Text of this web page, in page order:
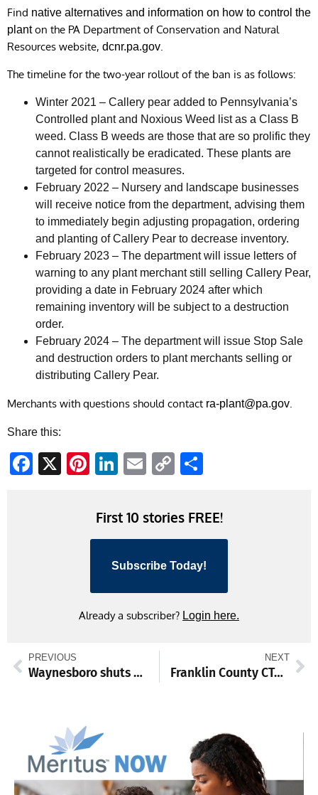
Find native alternatives and information on how to control the
planton the PA Department of Conservation and Natural
Resources website, dcnr.pa.gov
The timeline for the two-year rollout of the ban is as follows:
Winter 2021 – Callery pear added to Pennsylvania’s
Controlled plant and Noxious Weed list as a Class B
weed. Class B weeds are those that are so prolific they
cannot realistically be eradicated. These plants are
targeted for control measures.
February 2022 – Nursery and landscape businesses
will receive notice from the department, advising them
to immediately begin adjusting propagation, ordering
and planting of Callery Pear to decrease inventory.
February 2023 – The department will issue letters of
warning to any plant merchant still selling Callery Pear,
providing a date in February 2024 after which
remaining inventory will be subject to a destruction
order.
February 2024 – The department will issue Stop Sale
and destruction orders to plant merchants selling or
distributing Callery Pear.
Merchants with questions should contact ra-plant@pa.gov
Share this:
Facebook
X Pinterest
LinkedIn
EmailCopy
First 10 stories FREE!
Subscribe Today!
Already a subscriber? Login here.
PREVIOUS
Waynesboro shuts out James Buchanan
NEXT
Franklin County CTC to get $10k